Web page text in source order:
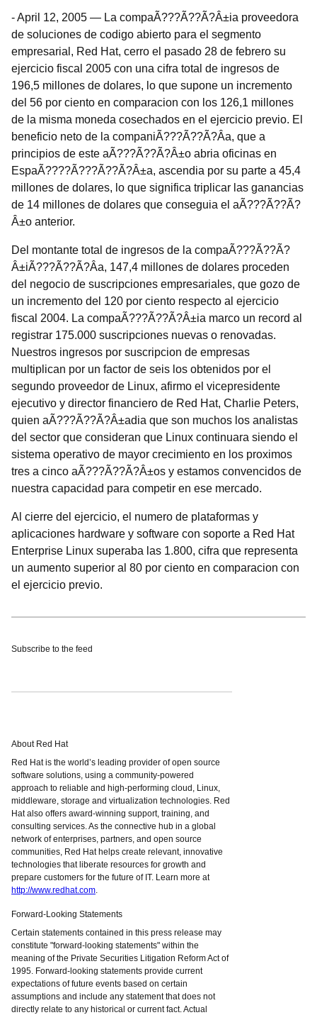
-April 12, 2005 — La compaÃ???Ã??Ã?Â±ia proveedora
de soluciones de codigo abierto para el segmento
empresarial, Red Hat, cerro el pasado 28 de febrero su
ejercicio fiscal 2005 con una cifra total de ingresos de
196,5 millones de dolares, lo que supone un incremento
del 56 por ciento en comparacion con los 126,1 millones
de la misma moneda cosechados en el ejercicio previo. El
beneficio neto de la companiÃ???Ã??Ã?Â­a, que a
principios de este aÃ???Ã??Ã?Â±o abria oficinas en
EspaÃ????Ã???Ã??Ã?Â±a, ascendia por su parte a 45,4
millones de dolares, lo que significa triplicar las ganancias
de 14 millones de dolares que conseguia el aÃ???Ã??Ã?
Â±o anterior.
Del montante total de ingresos de la compaÃ???Ã??Ã?
Â±iÃ???Ã??Ã?Â­a, 147,4 millones de dolares proceden
del negocio de suscripciones empresariales, que gozo de
un incremento del 120 por ciento respecto al ejercicio
fiscal 2004. La compaÃ???Ã??Ã?Â±ia marco un record al
registrar 175.000 suscripciones nuevas o renovadas.
Nuestros ingresos por suscripcion de empresas
multiplican por un factor de seis los obtenidos por el
segundo proveedor de Linux, afirmo el vicepresidente
ejecutivo y director financiero de Red Hat, Charlie Peters,
quien aÃ???Ã??Ã?Â±adia que son muchos los analistas
del sector que consideran que Linux continuara siendo el
sistema operativo de mayor crecimiento en los proximos
tres a cinco aÃ???Ã??Ã?Â±os y estamos convencidos de
nuestra capacidad para competir en ese mercado.
Al cierre del ejercicio, el numero de plataformas y
aplicaciones hardware y software con soporte a Red Hat
Enterprise Linux superaba las 1.800, cifra que representa
un aumento superior al 80 por ciento en comparacion con
el ejercicio previo.
Subscribe to the feed
About Red Hat
Red Hat is the world’s leading provider of open source
software solutions, using a community-powered
approach to reliable and high-performing cloud, Linux,
middleware, storage and virtualization technologies. Red
Hat also offers award-winning support, training, and
consulting services. As the connective hub in a global
network of enterprises, partners, and open source
communities, Red Hat helps create relevant, innovative
technologies that liberate resources for growth and
prepare customers for the future of IT. Learn more at
http://www.redhat.com.
Forward-Looking Statements
Certain statements contained in this press release may
constitute "forward-looking statements" within the
meaning of the Private Securities Litigation Reform Act of
1995. Forward-looking statements provide current
expectations of future events based on certain
assumptions and include any statement that does not
directly relate to any historical or current fact. Actual